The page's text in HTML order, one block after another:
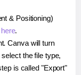
& Positioning)
.
Canva will turn
the file type,
is called "Export"